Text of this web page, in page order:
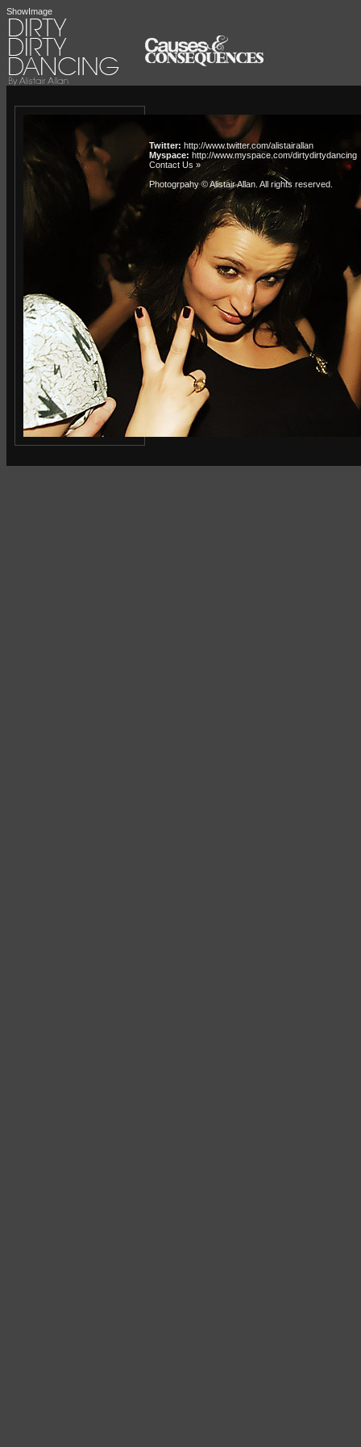
ShowImage
Twitter: http://www.twitter.com/alistairallan
Myspace: http://www.myspace.com/dirtydirtydancing
Contact Us »
Photogrpahy © Alistair Allan . All rights reserved.